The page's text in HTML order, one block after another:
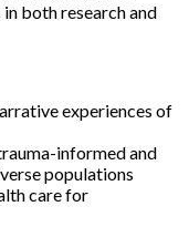
both research and
experiences of
informed and
populations
care for